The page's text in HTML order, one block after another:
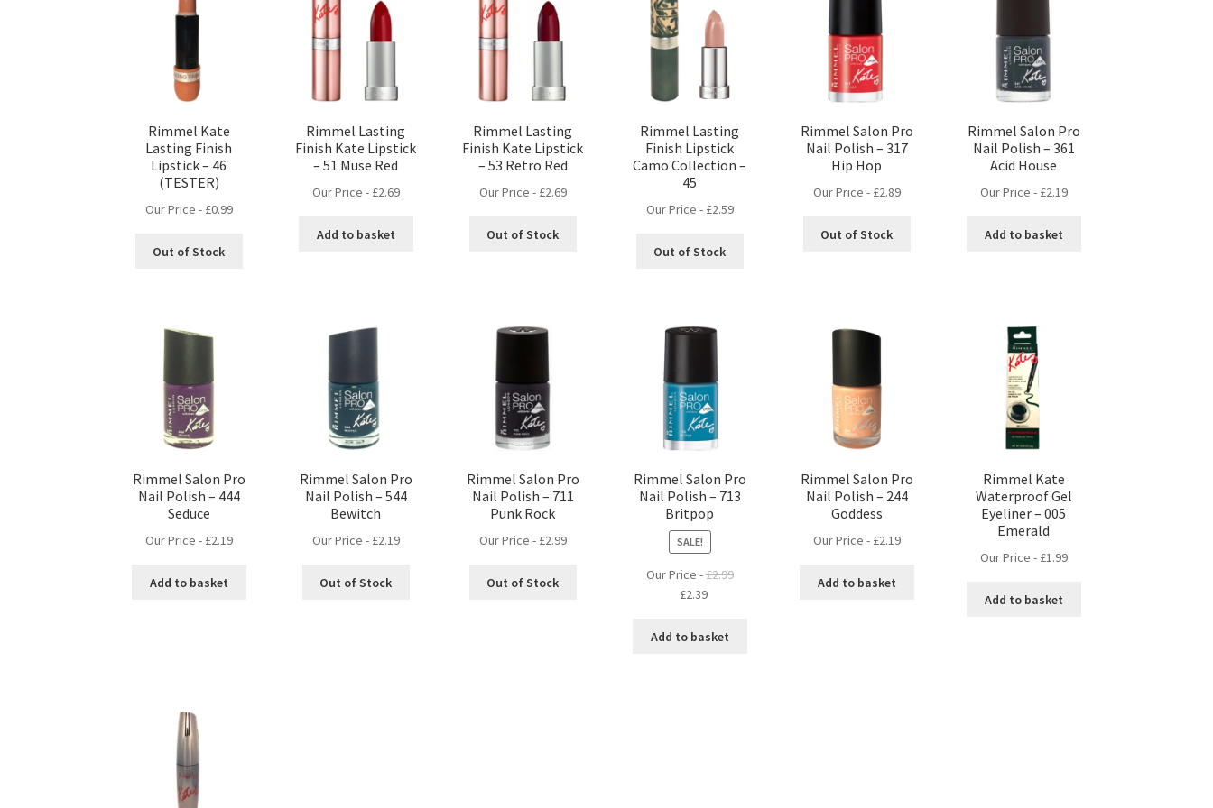
Rimmel Kate
Lasting Finish
Lipstick – 46
(TESTER)
Our Price - £0.99
Out of Stock
Rimmel Lasting
Finish Kate Lipstick
– 51 Muse Red
Our Price - £2.69
Add to basket
Rimmel Lasting
Finish Kate Lipstick
– 53 Retro Red
Our Price - £2.69
Out of Stock
Rimmel Lasting
Finish Lipstick
Camo Collection –
45
Our Price - £2.59
Out of Stock
Rimmel Salon Pro
Nail Polish – 317
Hip Hop
Our Price - £2.89
Out of Stock
Rimmel Salon Pro
Nail Polish – 361
Acid House
Our Price - £2.19
Add to basket
Rimmel Salon Pro
Nail Polish – 444
Seduce
Our Price - £2.19
Add to basket
Rimmel Salon Pro
Nail Polish – 544
Bewitch
Our Price - £2.19
Out of Stock
Rimmel Salon Pro
Nail Polish – 711
Punk Rock
Our Price - £2.99
Out of Stock
Rimmel Salon Pro
Nail Polish – 713
Britpop
SALE!
Our Price -£2.99
Original
was:
£2.39Current
is:
Add to basket
Rimmel Salon Pro
Nail Polish – 244
Goddess
Our Price - £2.19
Add to basket
Rimmel Kate
Waterproof Gel
Eyeliner – 005
Emerald
Our Price - £1.99
Add to basket